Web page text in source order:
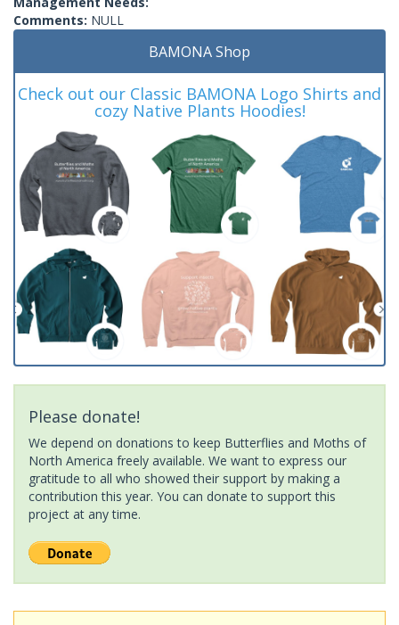
Comments: NULL
BAMONA Shop
Check out our Classic BAMONA Logo Shirts and
cozy Native Plants Hoodies!
Please donate!
We depend on donations to keep Butterflies and Moths of
North America freely available. We want to express our
gratitude to all who showed their support by making a
contribution this year. You can donate to support this
project at any time.